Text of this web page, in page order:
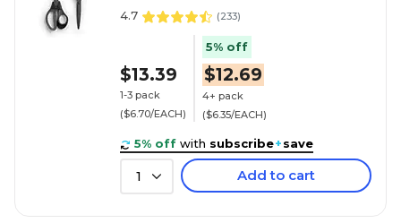
4.7 (233)
$13.39
1-3 pack
($6.70/EACH)
5% off
$12.69
4+ pack
($6.35/EACH)
5% off with subscribe+save
1 Add to cart